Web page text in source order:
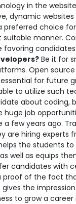
in the
dynamic
choice
manner.
favoring
Be it for
Open
for future
to utilize such
about
huge job
few years ago.
are hiring
the students
well as equips
candidates with
proof of the fact
the
to grow a career